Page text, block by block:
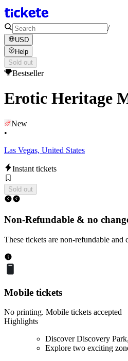
/
USD
Help
Sold out
Bestseller
Erotic Heritage
New
•
Las Vegas, United States
Instant tickets
Sold out
Non-Refundable & no
These tickets are non-refundable and
Mobile tickets
No printing. Mobile tickets accepted
Highlights
Discover Discovery
Explore two exciting